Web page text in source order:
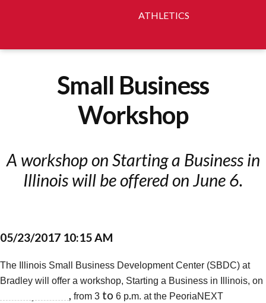
ATHLETICS
Small Business
Workshop
A workshop on Starting a Business in
Illinois will be offered on June 6.
05/23/2017 10:15 AM
The Illinois Small Business Development Center (SBDC) at
Bradley will offer a workshop, Starting a Business in Illinois, on
,​ from 3 to 6 p.​m. at the PeoriaNEXT